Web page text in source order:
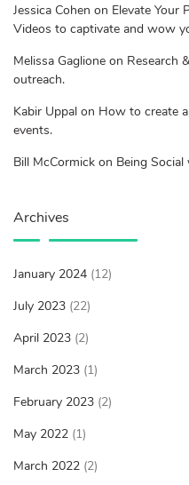
Jessica Cohen on Elevate
Videos to captivate and wow
Melissa Gaglione on
outreach.
Kabir Uppal on How to create
events.
Bill McCormick on Being
Archives
January 2024 (12)
July 2023 (22)
April 2023 (2)
March 2023 (1)
February 2023 (2)
May 2022 (1)
March 2022 (2)